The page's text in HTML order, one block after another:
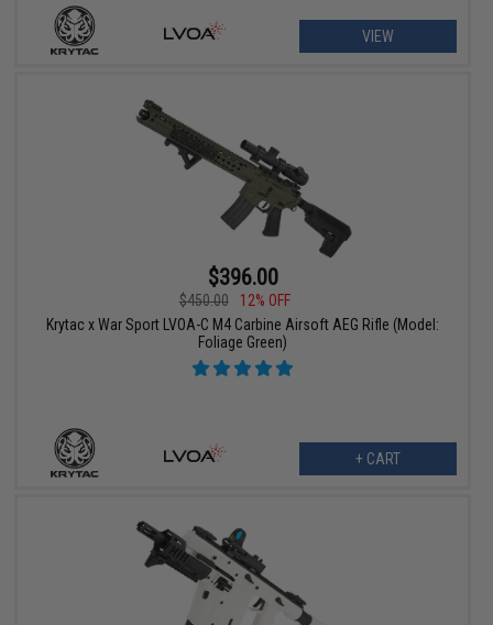
VIEW
$396.00
$450.00
12% OFF
Krytac x War Sport LVOA-C M4 Carbine Airsoft AEG Rifle (Model:
Foliage Green)
+ CART